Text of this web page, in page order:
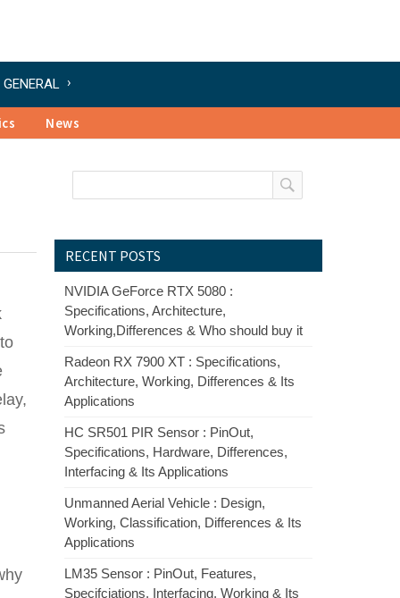
GENERAL
News
RECENT POSTS
NVIDIA GeForce RTX 5080 :
Specifications, Architecture,
Working,Differences & Who should buy it
Radeon RX 7900 XT : Specifications,
Architecture, Working, Differences & Its
Applications
HC SR501 PIR Sensor : PinOut,
Specifications, Hardware, Differences,
Interfacing & Its Applications
Unmanned Aerial Vehicle : Design,
Working, Classification, Differences & Its
Applications
LM35 Sensor : PinOut, Features,
Specifciations, Interfacing, Working & Its